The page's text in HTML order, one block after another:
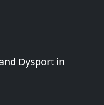
Dysport in